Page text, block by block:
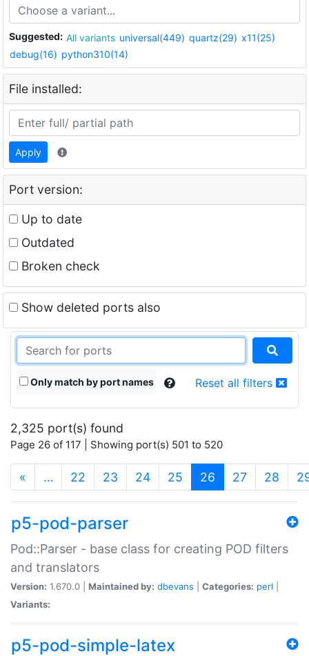
Suggested: All variants universal(449) quartz(29) x11(25)
debug(16) python310(14)
File installed:
Apply
Port version:
Up to date
Outdated
Broken check
Show deleted ports also
Only match by port names Reset all filters
2,325 port(s) found
Page 26 of 117 | Showing port(s) 501 to 520
« … 22 23 24 25 26 (current)
27 28
p5-pod-parser
Pod::Parser - base class for creating POD filters
and translators
Version: 1.670.0 | Maintained by: dbevans Categories: perl
Variants:
p5-pod-simple-latex